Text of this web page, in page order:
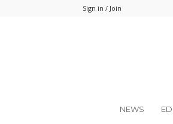
Sign in / Join
NEWS